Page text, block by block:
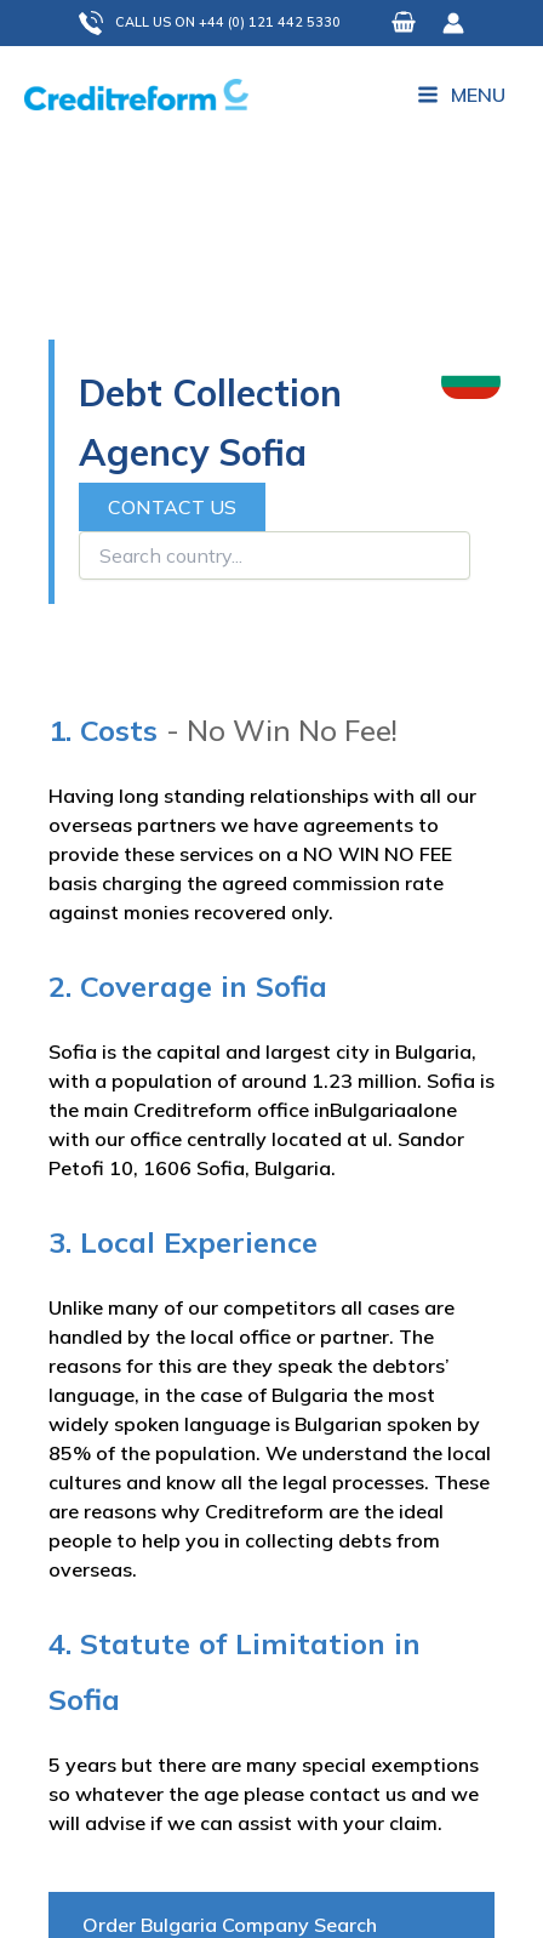
to
content
CALL US ON +44 (0) 121 442 5330
MENU
Debt Collection
Agency Sofia
CONTACT US
Order Bulgaria Company Search
1. Costs - No Win No Fee!
Having long standing relationships with all our
overseas partners we have agreements to
provide these services on a NO WIN NO FEE
basis charging the agreed commission rate
against monies recovered only.
2. Coverage in Sofia
Sofia is the capital and largest city in Bulgaria,
with a population of around 1.23 million. Sofia is
the main Creditreform office inBulgariaalone
with our office centrally located at ul. Sandor
Petofi 10, 1606 Sofia, Bulgaria.
3. Local Experience
Unlike many of our competitors all cases are
handled by the local office or partner. The
reasons for this are they speak the debtors’
language, in the case of Bulgaria the most
widely spoken language is Bulgarian spoken by
85% of the population. We understand the local
cultures and know all the legal processes. These
are reasons why Creditreform are the ideal
people to help you in collecting debts from
overseas.
4. Statute of Limitation in
Sofia
5 years but there are many special exemptions
so whatever the age please contact us and we
will advise if we can assist with your claim.